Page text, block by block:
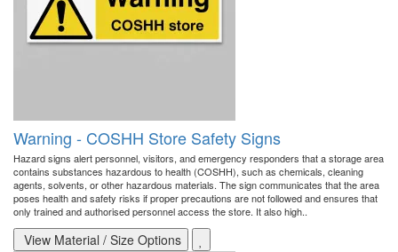
Warning - COSHH Store Safety Signs
Hazard signs alert personnel, visitors, and emergency responders that a storage area
contains substances hazardous to health (COSHH), such as chemicals, cleaning
agents, solvents, or other hazardous materials. The sign communicates that the area
poses health and safety risks if proper precautions are not followed and ensures that
only trained and authorised personnel access the store. It also high..
View Material / Size Options